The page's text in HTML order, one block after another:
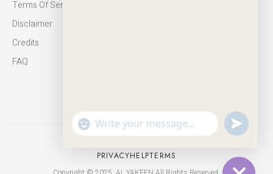
Terms Of Service
Disclaimer
Credits
FAQ
PRIVACYHELPTERMS
"+chaty_settings.lang.emoji_picker+"
WhatsApp
Message